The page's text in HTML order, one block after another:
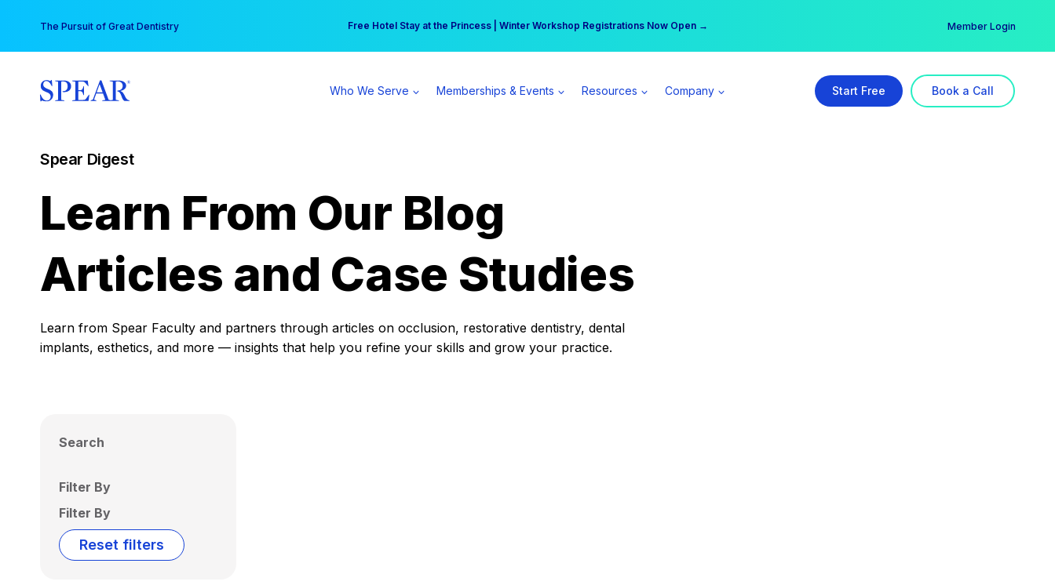
content
The Pursuit of Great Dentistry Free Hotel Stay at the Princess | Winter Workshop Registrations Now Open →
Your practice can earn $555 more per day | Become a Spear All Access Member → Member Login
Who We Serve Memberships & Events Resources Company Start Free Book a Call
Spear Digest
Learn From Our Blog
Articles and Case Studies
Learn from Spear Faculty and partners through articles on occlusion, restorative dentistry, dental
implants, esthetics, and more — insights that help you refine your skills and grow your practice.
Search
Filter By
Filter By
Reset filters